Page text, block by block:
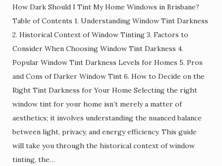
How Dark Should I Tint My Home Windows in Brisbane?
Table of Contents 1. Understanding Window Tint Darkness
2. Historical Context of Window Tinting 3. Factors to
Consider When Choosing Window Tint Darkness 4.
Popular Window Tint Darkness Levels for Homes 5. Pros
and Cons of Darker Window Tint 6. How to Decide on the
Right Tint Darkness for Your Home Selecting the right
window tint for your home isn’t merely a matter of
aesthetics; it involves understanding the nuanced balance
between light, privacy, and energy efficiency. This guide
will take you through the historical context of window
tinting, the…